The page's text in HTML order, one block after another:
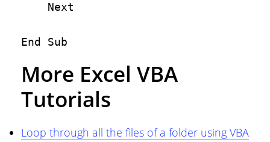
Next
End Sub
More Excel VBA
Tutorials
Loop through all the files of a folder using VBA